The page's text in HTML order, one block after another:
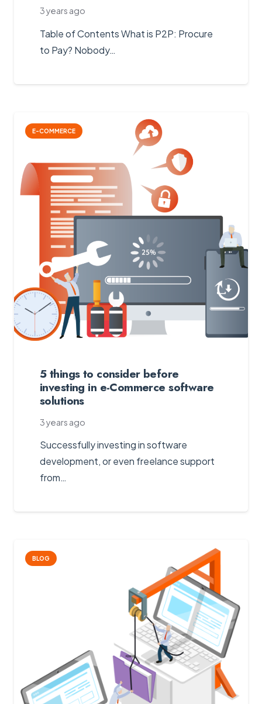
3 years ago
Table of Contents What is P2P: Procure
to Pay? Nobody…
E-COMMERCE
5 things to consider before
investing in e-Commerce software
solutions
3 years ago
Successfully investing in software
development, or even freelance support
from…
BLOG